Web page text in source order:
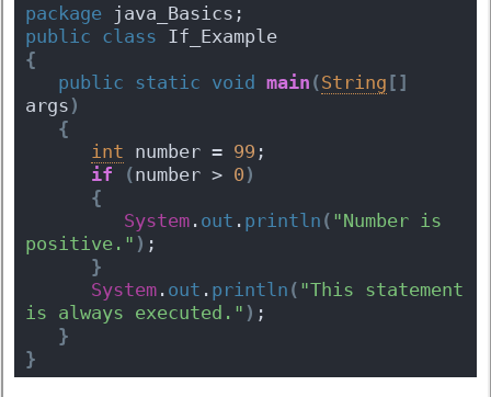
package java_Basics;
public class If_Example
{
public static void main (String [ ]
args )
{
int number = 99 ;
if
(number > 0 )
{
System . out . println ( "Number is
positive." ) ;
}
System . out . println ( "This statement
is always executed." ) ;
}
}